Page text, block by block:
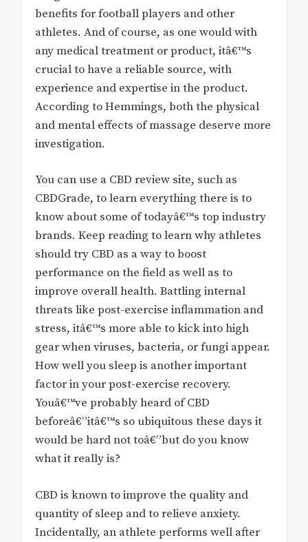
benefits for football players and other
athletes. And of course, as one would with
any medical treatment or product, itâ€™s
crucial to have a reliable source, with
experience and expertise in the product.
According to Hemmings, both the physical
and mental effects of massage deserve more
investigation.
You can use a CBD review site, such as
CBDGrade, to learn everything there is to
know about some of todayâ€™s top industry
brands. Keep reading to learn why athletes
should try CBD as a way to boost
performance on the field as well as to
improve overall health. Battling internal
threats like post-exercise inflammation and
stress, itâ€™s more able to kick into high
gear when viruses, bacteria, or fungi appear.
How well you sleep is another important
factor in your post-exercise recovery.
Youâ€™ve probably heard of CBD
beforeâ€”itâ€™s so ubiquitous these days it
would be hard not toâ€”but do you know
what it really is?
CBD is known to improve the quality and
quantity of sleep and to relieve anxiety.
Incidentally, an athlete performs well after